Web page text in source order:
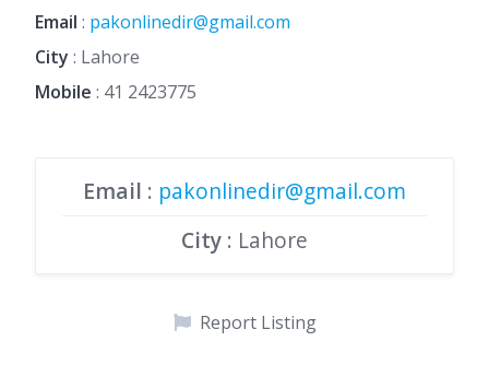
Email : pakonlinedir@gmail.com
City : Lahore
Mobile : 41 2423775
Email : pakonlinedir@gmail.com
City : Lahore
Report Listing